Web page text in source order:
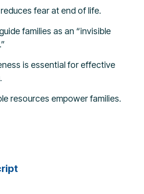
fear at end of life.
families as an “invisible
is essential for effective
resources empower families.